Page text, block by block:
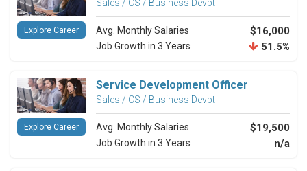
Sales / CS / Business Devpt
Avg. Monthly Salaries $16,000
Job Growth in 3 Years 51.5%
Explore Career
Service Development Officer
Sales / CS / Business Devpt
Avg. Monthly Salaries $19,500
Job Growth in 3 Years n/a
Explore Career